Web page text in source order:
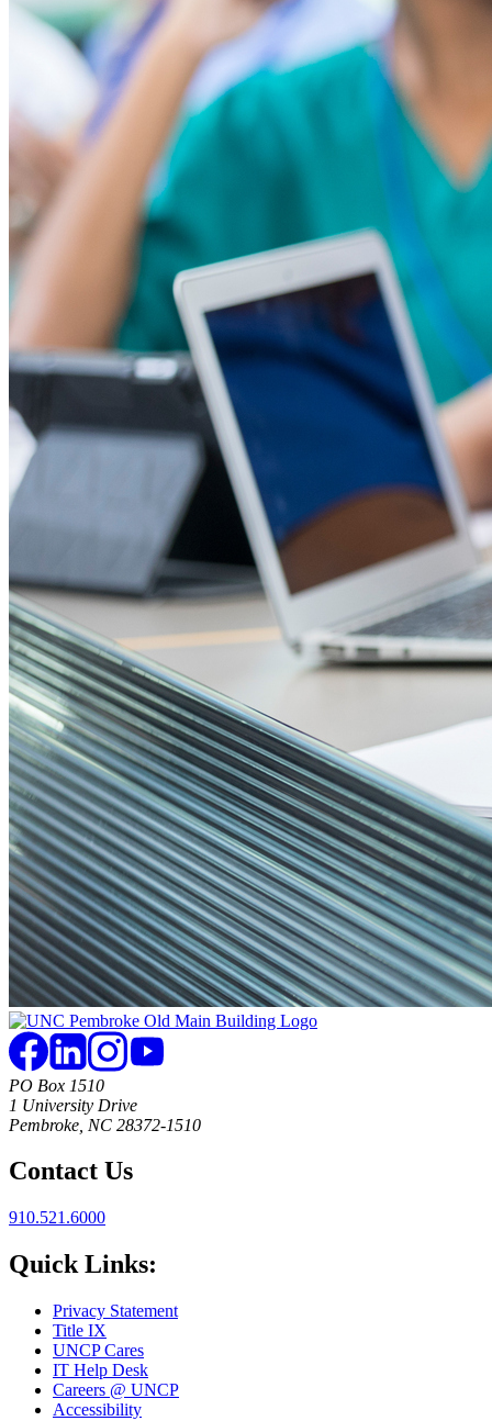
PO Box 1510
1 University Drive
Pembroke, NC 28372-1510
Contact Us
910.521.6000
Quick Links:
Privacy Statement
Title IX
UNCP Cares
IT Help Desk
Careers @ UNCP
Accessibility